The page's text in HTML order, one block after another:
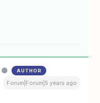
AUTHOR
Forum|Forum|5 years ago